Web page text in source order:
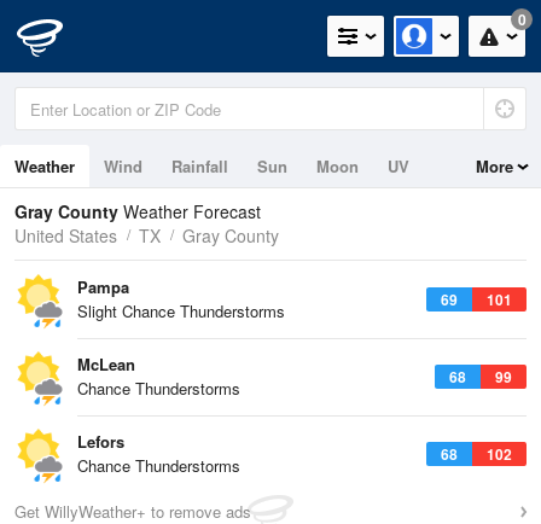
0
Weather Wind Rainfall Sun Moon UV More
Gray County Weather Forecast
United States
TX Gray County
69 101
Pampa
Slight Chance Thunderstorms
68 99
McLean
Chance Thunderstorms
68 102
Lefors
Chance Thunderstorms
Get WillyWeather+ to remove ads